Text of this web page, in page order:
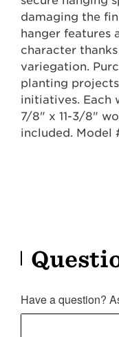
damaging the
hanger features
character
variegation.
planting
initiatives. Each
7/8" x 11-3/8"
included. Model
Have a question?